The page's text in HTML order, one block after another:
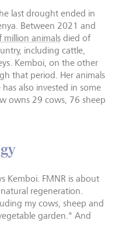
last drought ended in
Between 2021 and
animals died of
including cattle,
Kemboi, on the other
that period. Her animals
also invested in some
owns 29 cows, 76 sheep
Kemboi. FMNR is about
regeneration.
my cows, sheep and
garden." And